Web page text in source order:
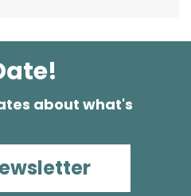
Dale- Tabling
about what's